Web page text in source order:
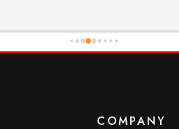
COMPANY